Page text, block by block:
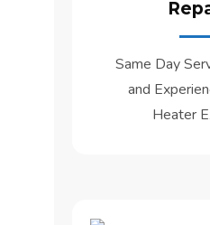
Same Day
and
Heater